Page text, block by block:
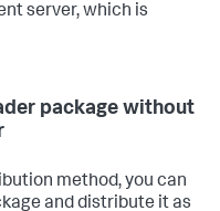
server, which is
package without
method, you can
and distribute it as